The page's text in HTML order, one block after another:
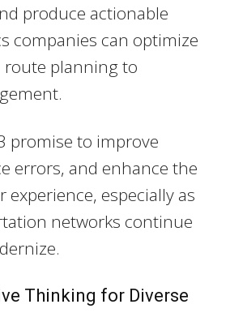
produce actionable
companies can optimize
planning to
promise to improve
errors, and enhance the
experience, especially as
networks continue
Thinking for Diverse